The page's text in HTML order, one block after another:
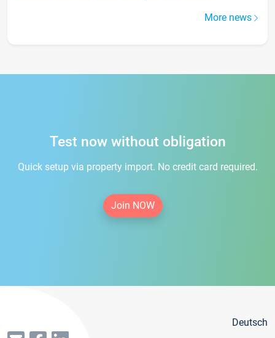
More news
Test now without obligation
Quick setup via property import. No credit card required.
Join NOW
Deutsch